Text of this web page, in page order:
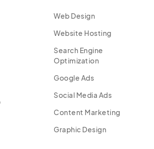
Web Design
Website Hosting
Search Engine
Optimization
Google Ads
Social Media Ads
Content Marketing
Graphic Design